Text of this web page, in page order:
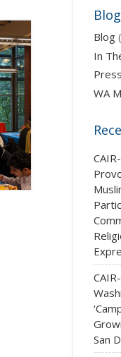
Blog
In
WA
San